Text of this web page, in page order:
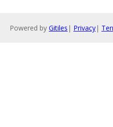
Powered by Gitiles | Privacy|